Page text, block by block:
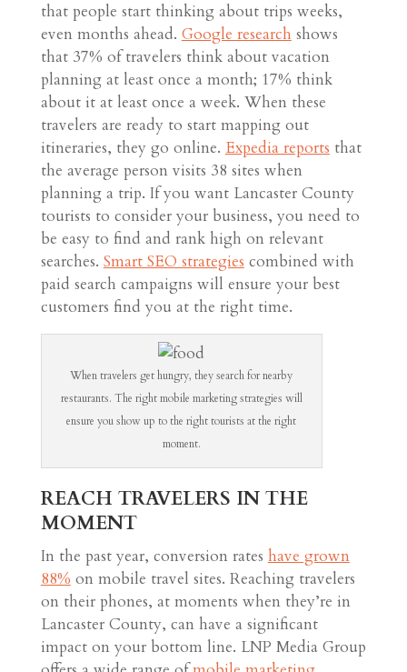
that people start thinking about trips weeks,
even months ahead. Google research shows
that 37% of travelers think about vacation
planning at least once a month; 17% think
about it at least once a week. When these
travelers are ready to start mapping out
itineraries, they go online. Expedia reports that
the average person visits 38 sites when
planning a trip. If you want Lancaster County
tourists to consider your business, you need to
be easy to find and rank high on relevant
searches. Smart SEO strategies combined with
paid search campaigns will ensure your best
customers find you at the right time.
When travelers get hungry, they search for nearby
restaurants. The right mobile marketing strategies will
ensure you show up to the right tourists at the right
moment.
REACH TRAVELERS IN THE
MOMENT
In the past year, conversion rates have grown
88% on mobile travel sites. Reaching travelers
on their phones, at moments when they’re in
Lancaster County, can have a significant
impact on your bottom line. LNP Media Group